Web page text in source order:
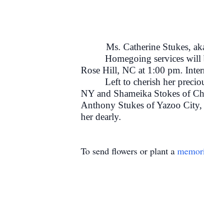
Ms. Catherine Stukes, aka
Homegoing services will
Rose Hill, NC at 1:00 pm.
Left to cherish her
NY and Shameika Stokes of
Anthony Stukes of Yazoo
her dearly.
To send flowers or plant a